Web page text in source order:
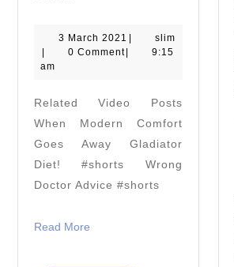
of
Eating
Diet
3 March 2021 3
March
slim
slim
0 Comment
9:15
am
Related Video Posts
When Modern Comfort
Goes Away Gladiator
Diet! #shorts Wrong
Doctor Advice #shorts
Read More